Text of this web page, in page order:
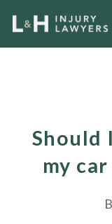
main
Should
my